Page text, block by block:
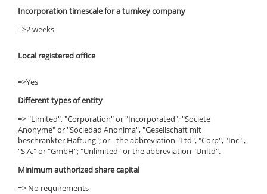
Incorporation timescale for a turnkey company
=>2 weeks
Local registered office
=>Yes
Different types of entity
=> "Limited", "Corporation" or "Incorporated"; "Societe
Anonyme" or "Sociedad Anonima", "Gesellschaft mit
beschrankter Haftung"; or - the abbreviation "Ltd", "Corp", "Inc" ,
"S.A." or "GmbH"; "Unlimited" or the abbreviation "Unltd".
Minimum authorized share capital
=> No requirements